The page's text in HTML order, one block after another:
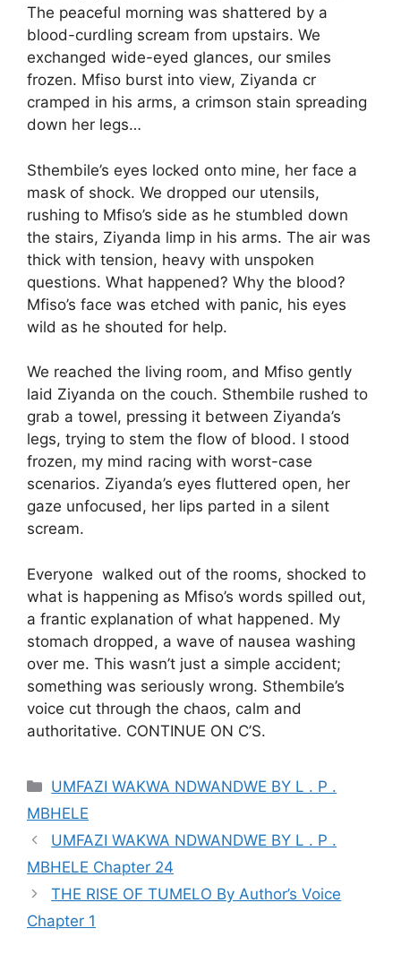
The peaceful morning was shattered by a
blood-curdling scream from upstairs. We
exchanged wide-eyed glances, our smiles
frozen. Mfiso burst into view, Ziyanda cr
cramped in his arms, a crimson stain spreading
down her legs…
Sthembile’s eyes locked onto mine, her face a
mask of shock. We dropped our utensils,
rushing to Mfiso’s side as he stumbled down
the stairs, Ziyanda limp in his arms. The air was
thick with tension, heavy with unspoken
questions. What happened? Why the blood?
Mfiso’s face was etched with panic, his eyes
wild as he shouted for help.
We reached the living room, and Mfiso gently
laid Ziyanda on the couch. Sthembile rushed to
grab a towel, pressing it between Ziyanda’s
legs, trying to stem the flow of blood. I stood
frozen, my mind racing with worst-case
scenarios. Ziyanda’s eyes fluttered open, her
gaze unfocused, her lips parted in a silent
scream.
Everyone walked out of the rooms, shocked to
what is happening as Mfiso’s words spilled out,
a frantic explanation of what happened. My
stomach dropped, a wave of nausea washing
over me. This wasn’t just a simple accident;
something was seriously wrong. Sthembile’s
voice cut through the chaos, calm and
authoritative. CONTINUE ON C’S.
Categories
UMFAZI WAKWA NDWANDWE BY L . P .
MBHELE
UMFAZI WAKWA NDWANDWE BY L . P .
MBHELE Chapter 24
THE RISE OF TUMELO By Author’s Voice
Chapter 1